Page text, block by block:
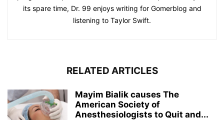
its spare time, Dr. 99 enjoys writing for Gomerblog and
listening to Taylor Swift.
RELATED ARTICLES
Mayim Bialik causes The
American Society of
Anesthesiologists to Quit and...